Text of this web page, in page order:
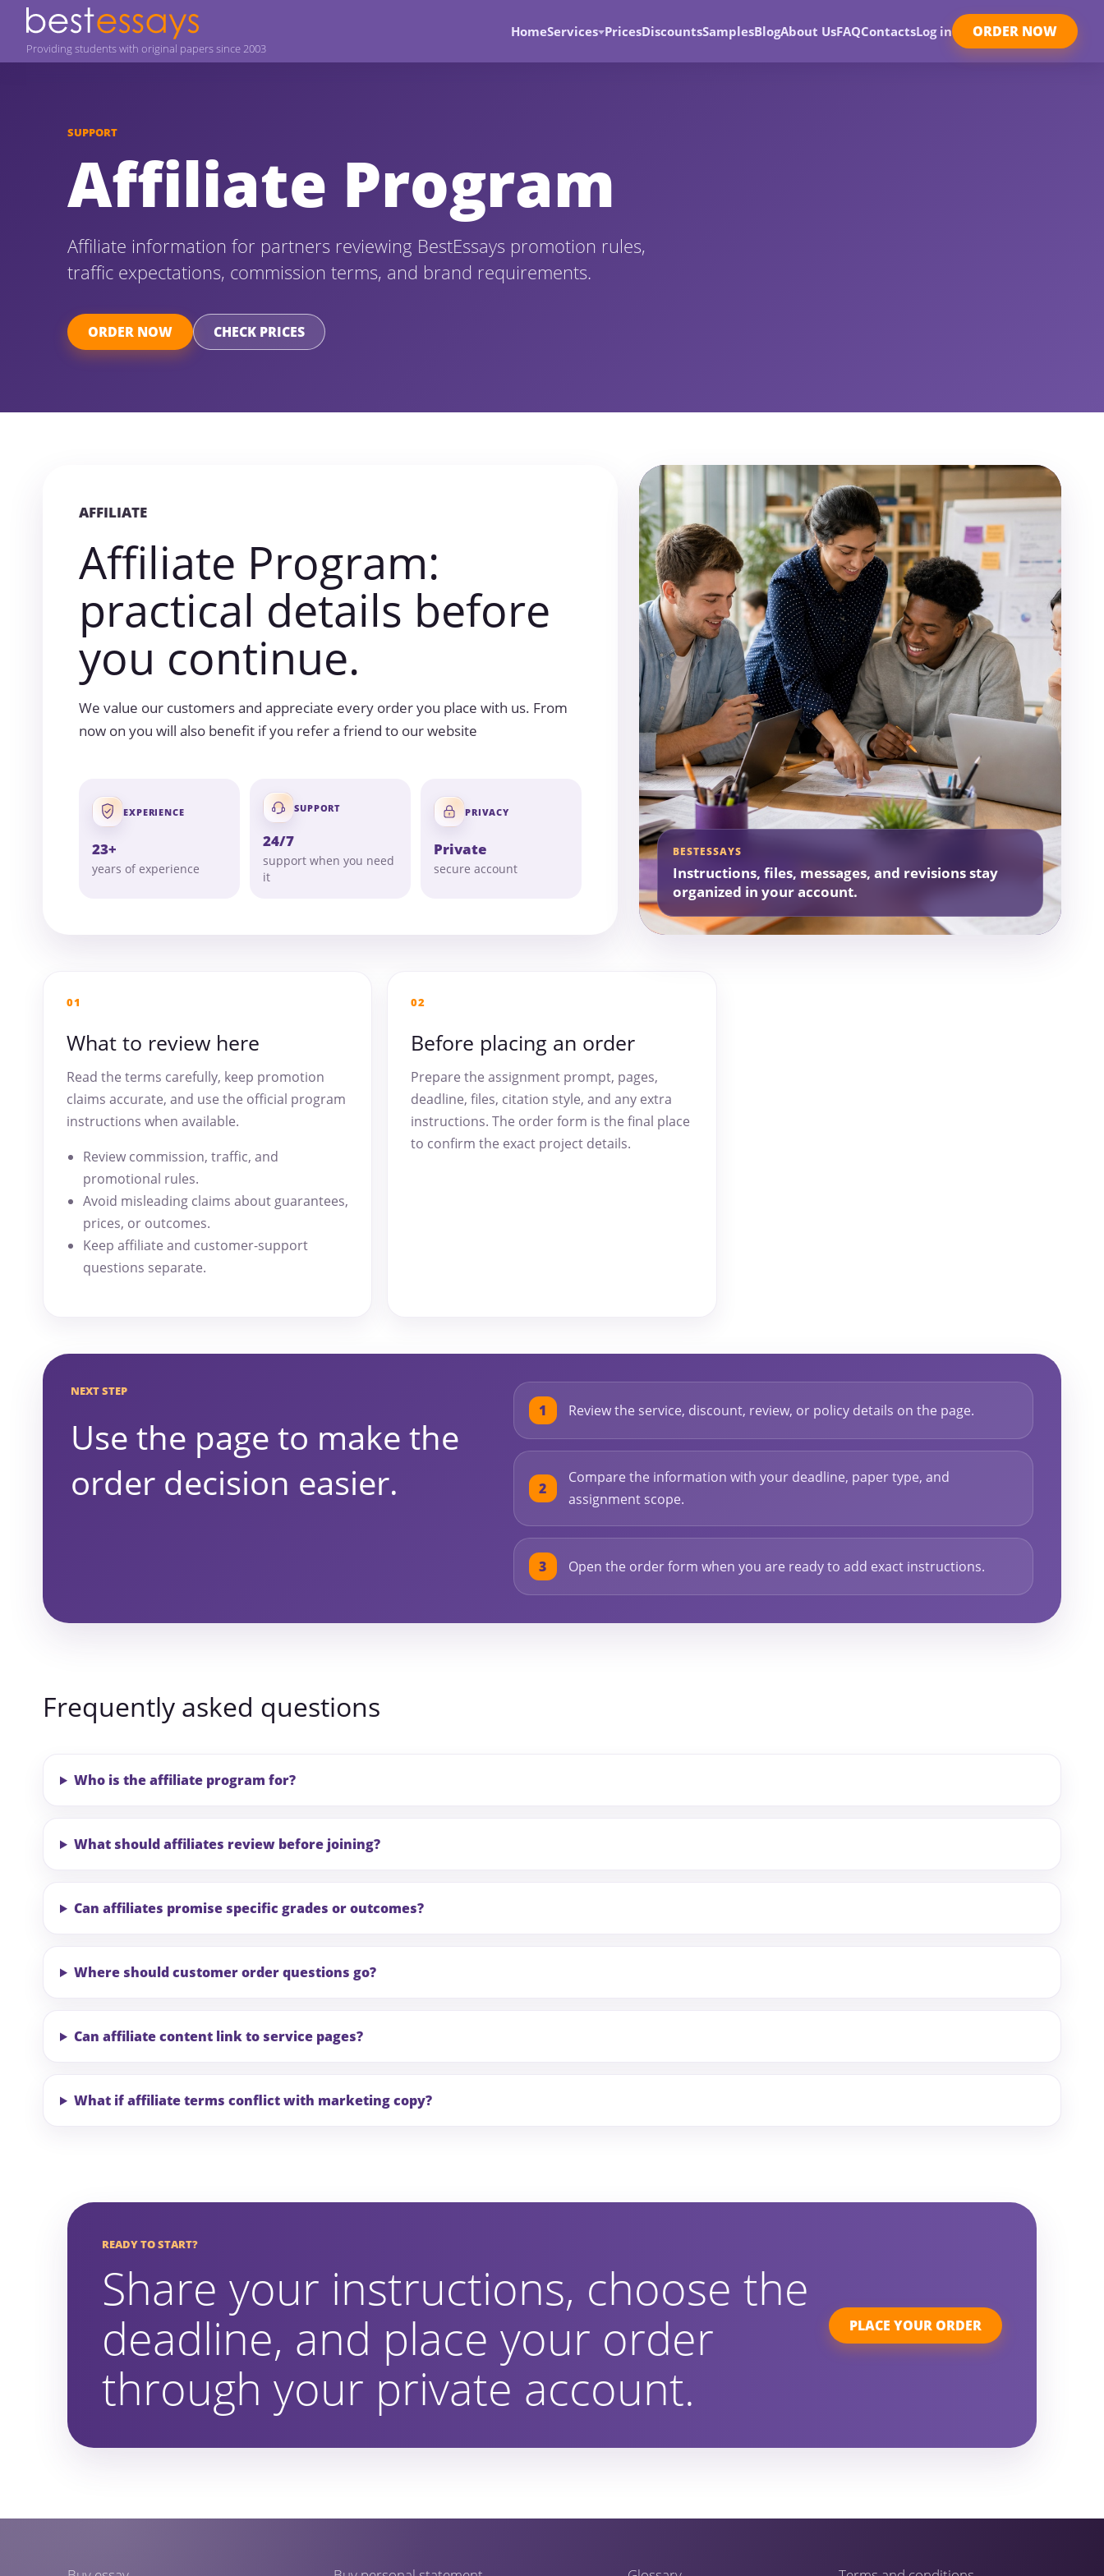
Providing students with original papers since 2003
HomeServices PricesDiscountsSamplesBlogAbout UsFAQContactsLog in ORDER NOW
SUPPORT
Affiliate Program
Affiliate information for partners reviewing BestEssays promotion rules,
traffic expectations, commission terms, and brand requirements.
ORDER NOW CHECK PRICES
AFFILIATE
Affiliate Program:
practical details before
you continue.
We value our customers and appreciate every order you place with us. From
now on you will also benefit if you refer a friend to our website
EXPERIENCE
23+
years of experience
SUPPORT
24/7
support when you need
it
PRIVACY
Private
secure account
BESTESSAYS
Instructions, files, messages, and revisions stay
organized in your account.
01
What to review here
Read the terms carefully, keep promotion
claims accurate, and use the official program
instructions when available.
Review commission, traffic, and
promotional rules.
Avoid misleading claims about guarantees,
prices, or outcomes.
Keep affiliate and customer-support
questions separate.
02
Before placing an order
Prepare the assignment prompt, pages,
deadline, files, citation style, and any extra
instructions. The order form is the final place
to confirm the exact project details.
NEXT STEP
Use the page to make the
order decision easier.
Review the service, discount, review, or policy details on the page.
Compare the information with your deadline, paper type, and
assignment scope.
Open the order form when you are ready to add exact instructions.
Frequently asked questions
Who is the affiliate program for?
What should affiliates review before joining?
Can affiliates promise specific grades or outcomes?
Where should customer order questions go?
Can affiliate content link to service pages?
What if affiliate terms conflict with marketing copy?
READY TO START?
Share your instructions, choose the
deadline, and place your order
through your private account.
PLACE YOUR ORDER